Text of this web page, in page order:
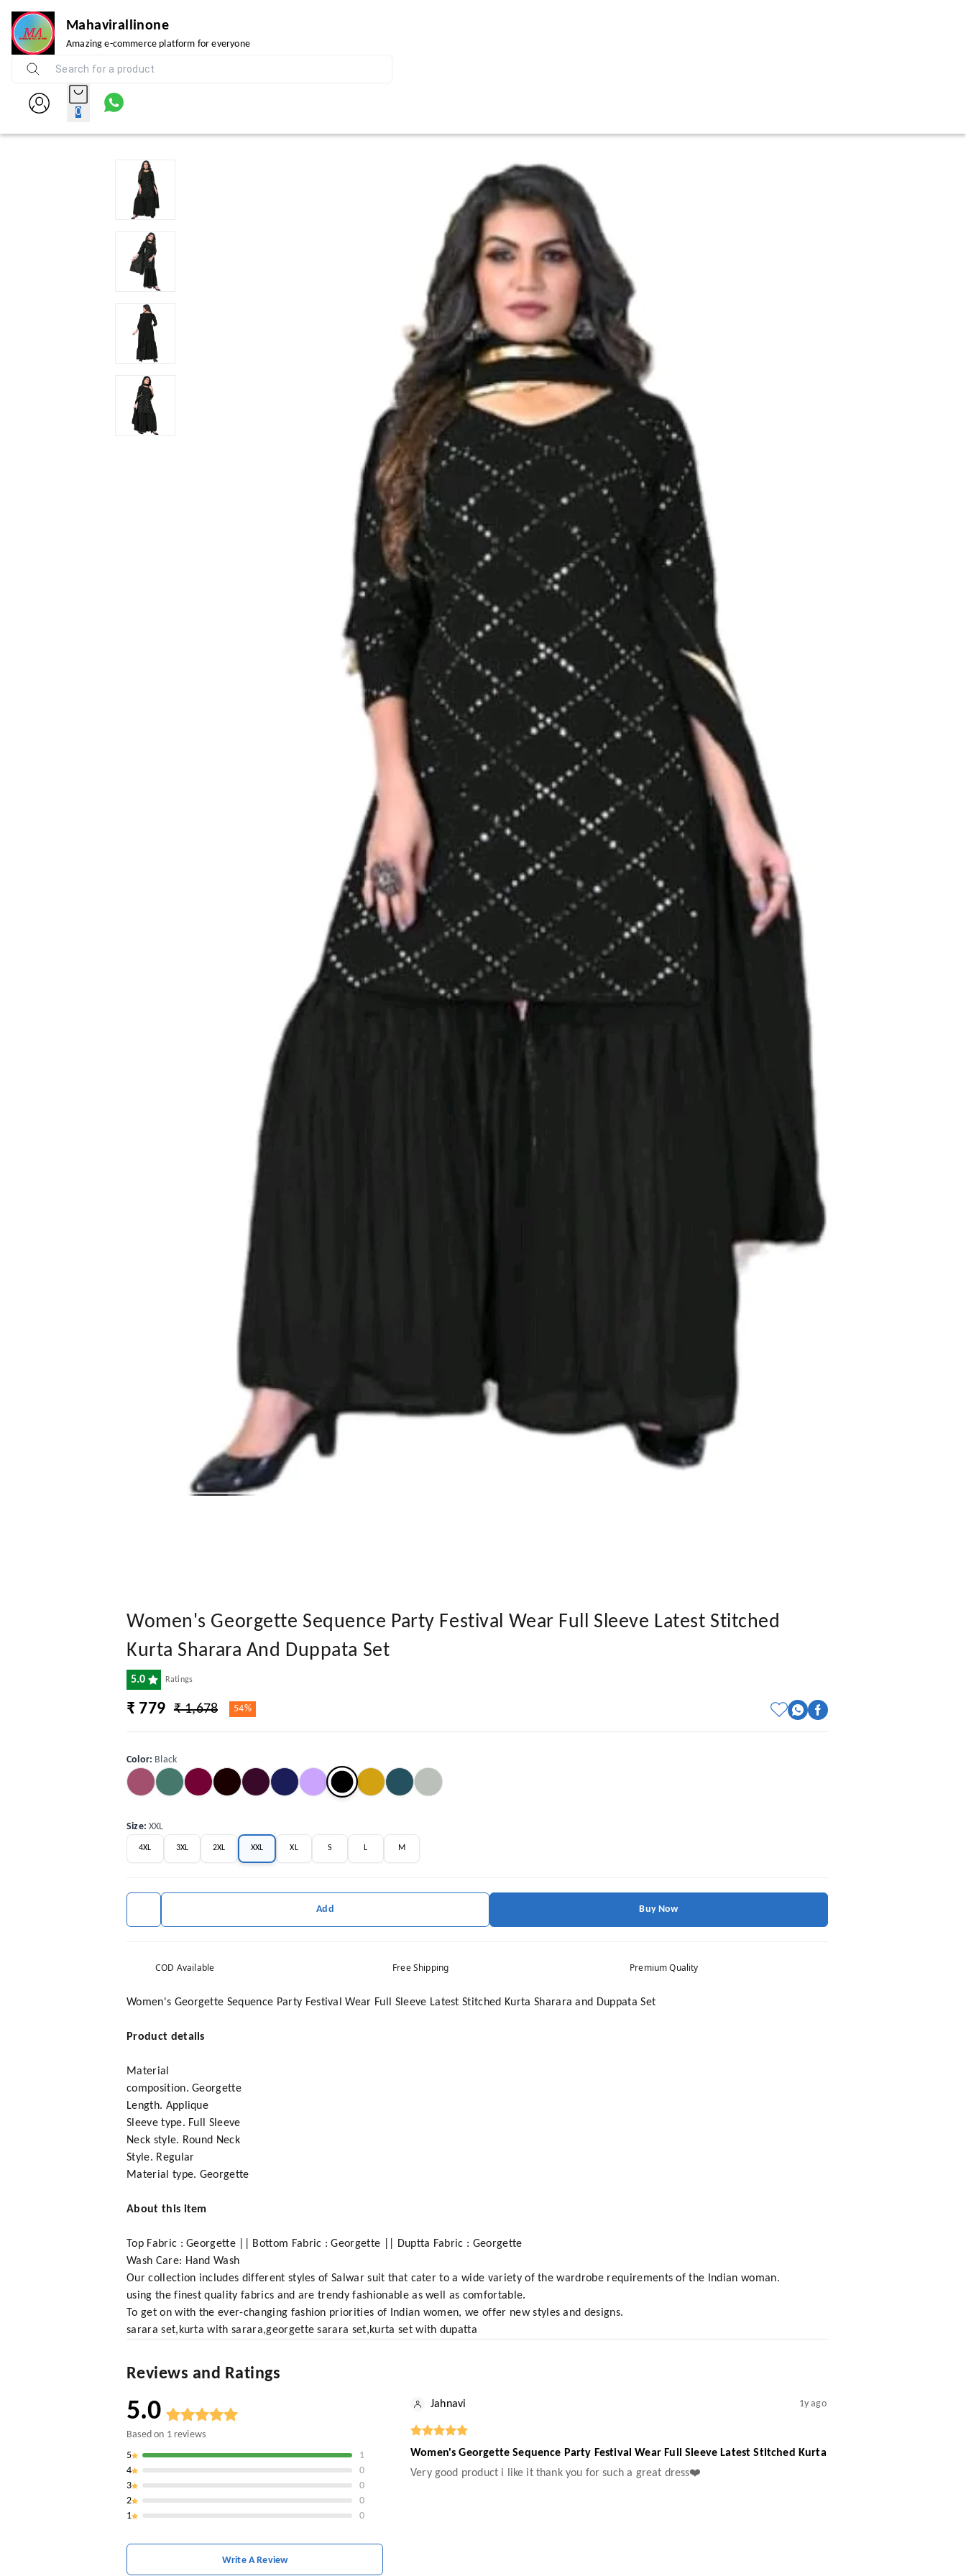
Mahavirallinone
Amazing e-commerce platform for everyone
0
Women's Georgette Sequence Party Festival Wear Full Sleeve Latest Stitched
Kurta Sharara And Duppata Set
5.0 Ratings
₹ 779 ₹ 1,678 54%
Color: Black
Size:XXL
4XL 3XL 2XL XXL XL S L M
Add Buy Now
COD Available Free Shipping Premium Quality
Women's Georgette Sequence Party Festival Wear Full Sleeve Latest Stitched Kurta Sharara and Duppata Set
Product details
Material
composition. Georgette
Length. Applique
Sleeve type. Full Sleeve
Neck style. Round Neck
Style. Regular
Material type. Georgette
About this item
Top Fabric : Georgette || Bottom Fabric : Georgette || Duptta Fabric : Georgette
Wash Care: Hand Wash
Our collection includes different styles of Salwar suit that cater to a wide variety of the wardrobe requirements of the Indian woman.
using the finest quality fabrics and are trendy fashionable as well as comfortable.
To get on with the ever-changing fashion priorities of Indian women, we offer new styles and designs.
sarara set,kurta with sarara,georgette sarara set,kurta set with dupatta
Reviews and Ratings
5.0
Based on 1reviews
5
1
4
0
3
0
2
0
1
0
Write A Review
Jahnavi 1y ago
Women's Georgette Sequence Party Festival Wear Full Sleeve Latest Stitched Kurta
Very good product i like it thank you for such a great dress❤️